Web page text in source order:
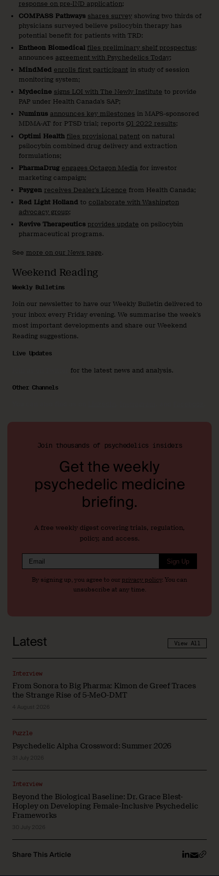
response on pre-IND application;
COMPASS Pathways shares survey showing two thirds of
physicians surveyed believe psilocybin therapy has
potential benefit for patients with TRD:
Entheon Biomedical files preliminary shelf prospectus;
announces agreement with Psychedelics Today;
MindMed enrolls first participant in study of session
monitoring system;
Mydecine signs LOI with The Newly Institute to provide
PAP under Health Canada’s SAP;
Numinus announces key milestones in MAPS-sponsored
MDMA-AT for PTSD trial; reports Q1 2022 results;
Optimi Health files provisional patent on natural
psilocybin combined drug delivery and extraction
formulations;
PharmaDrug engages Octagon Media for investor
marketing campaign;
Psygen receives Dealer’s Licence from Health Canada;
Red Light Holland to collaborate with Washington
advocacy group;
Revive Therapeutics provides update on psilocybin
pharmaceutical programs.
See more on our News page.
Weekend Reading
Weekly Bulletins
Join our newsletter to have our Weekly Bulletin delivered to
your inbox every Friday evening. We summarise the week’s
most important developments and share our Weekend
Reading suggestions.
Live Updates
for the latest news and analysis.
Other Channels
Join thousands of psychedelics insiders
Get the weekly
psychedelic medicine
briefing.
A free weekly digest covering trials, regulation,
policy, and access.
Sign Up
By signing up, you agree to our privacy policy. You can
unsubscribe at any time.
Latest View All
From Sonora to Big Pharma: Kimon de Greef Traces
the Strange Rise of 5-MeO-DMT
Interview
4 August 2026
Psychedelic Alpha Crossword: Summer 2026
Puzzle
31 July 2026
Beyond the Biological Baseline: Dr. Grace Blest-
Hopley on Developing Female-Inclusive Psychedelic
Frameworks
Interview
30 July 2026
Share This Article